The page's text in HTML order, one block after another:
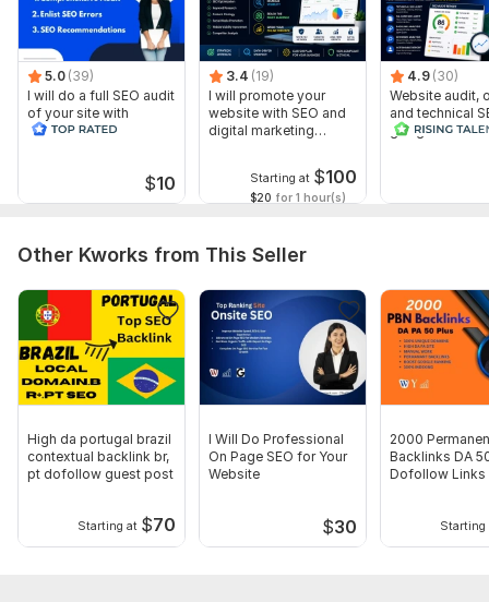
5.0 (39)
I will do a full SEO audit
of your site with
recommendations
$10
3.4 (19)
I will promote your
website with SEO and
digital marketing
Starting at $100
$20 for 1 hour(s)
4.9 (30)
Website audit,
and technical
google search
Other Kworks from This Seller
High da portugal brazil
contextual backlink br,
pt dofollow guest post
Starting at $70
I Will Do Professional
On Page SEO for Your
Website
$30
2000
Backlinks DA
Dofollow Links
Starting